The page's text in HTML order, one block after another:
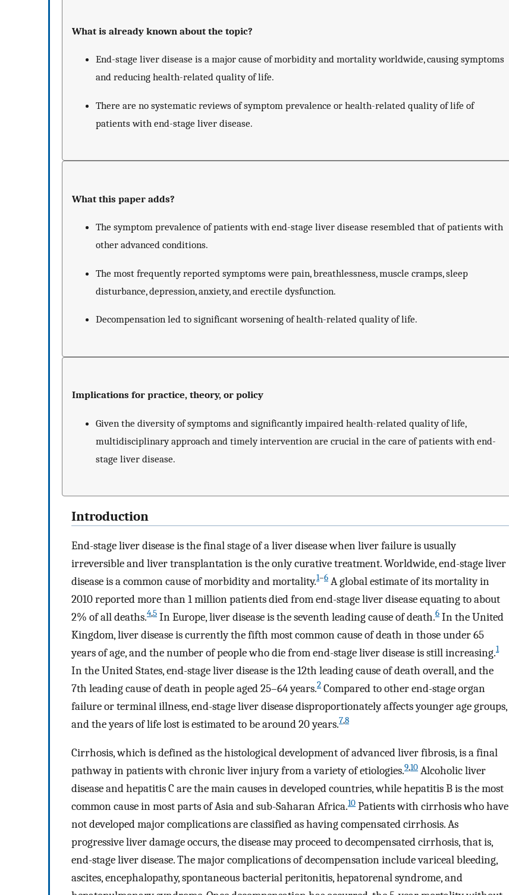
What is already known about the topic?
End-stage liver disease is a major cause of morbidity and mortality worldwide, causing symptoms
and reducing health-related quality of life.
There are no systematic reviews of symptom prevalence or health-related quality of life of
patients with end-stage liver disease.
What this paper adds?
The symptom prevalence of patients with end-stage liver disease resembled that of patients with
other advanced conditions.
The most frequently reported symptoms were pain, breathlessness, muscle cramps, sleep
disturbance, depression, anxiety, and erectile dysfunction.
Decompensation led to significant worsening of health-related quality of life.
Implications for practice, theory, or policy
Given the diversity of symptoms and significantly impaired health-related quality of life,
multidisciplinary approach and timely intervention are crucial in the care of patients with end-
stage liver disease.
Introduction
End-stage liver disease is the final stage of a liver disease when liver failure is usually
irreversible and liver transplantation is the only curative treatment. Worldwide, end-stage liver
disease is a common cause of morbidity and mortality.1–6 A global estimate of its mortality in
2010 reported more than 1 million patients died from end-stage liver disease equating to about
2% of all deaths.4,5 In Europe, liver disease is the seventh leading cause of death.6 In the United
Kingdom, liver disease is currently the fifth most common cause of death in those under 65
years of age, and the number of people who die from end-stage liver disease is still increasing.1
In the United States, end-stage liver disease is the 12th leading cause of death overall, and the
7th leading cause of death in people aged 25–64 years.2 Compared to other end-stage organ
failure or terminal illness, end-stage liver disease disproportionately affects younger age groups,
and the years of life lost is estimated to be around 20 years.7,8
Cirrhosis, which is defined as the histological development of advanced liver fibrosis, is a final
pathway in patients with chronic liver injury from a variety of etiologies.9,10 Alcoholic liver
disease and hepatitis C are the main causes in developed countries, while hepatitis B is the most
common cause in most parts of Asia and sub-Saharan Africa.10 Patients with cirrhosis who have
not developed major complications are classified as having compensated cirrhosis. As
progressive liver damage occurs, the disease may proceed to decompensated cirrhosis, that is,
end-stage liver disease. The major complications of decompensation include variceal bleeding,
ascites, encephalopathy, spontaneous bacterial peritonitis, hepatorenal syndrome, and